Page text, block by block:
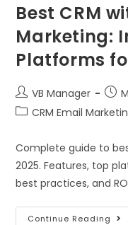
Best CRM
Marketing:
Platforms
VB Manager
CRM Email
Complete guide to
2025. Features, top
best practices, and
Continue Reading